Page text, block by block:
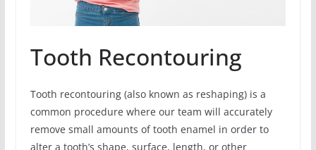
Tooth Recontouring
Tooth recontouring (also known as reshaping) is a
common procedure where our team will accurately
remove small amounts of tooth enamel in order to
alter a tooth’s shape, surface, length, or other